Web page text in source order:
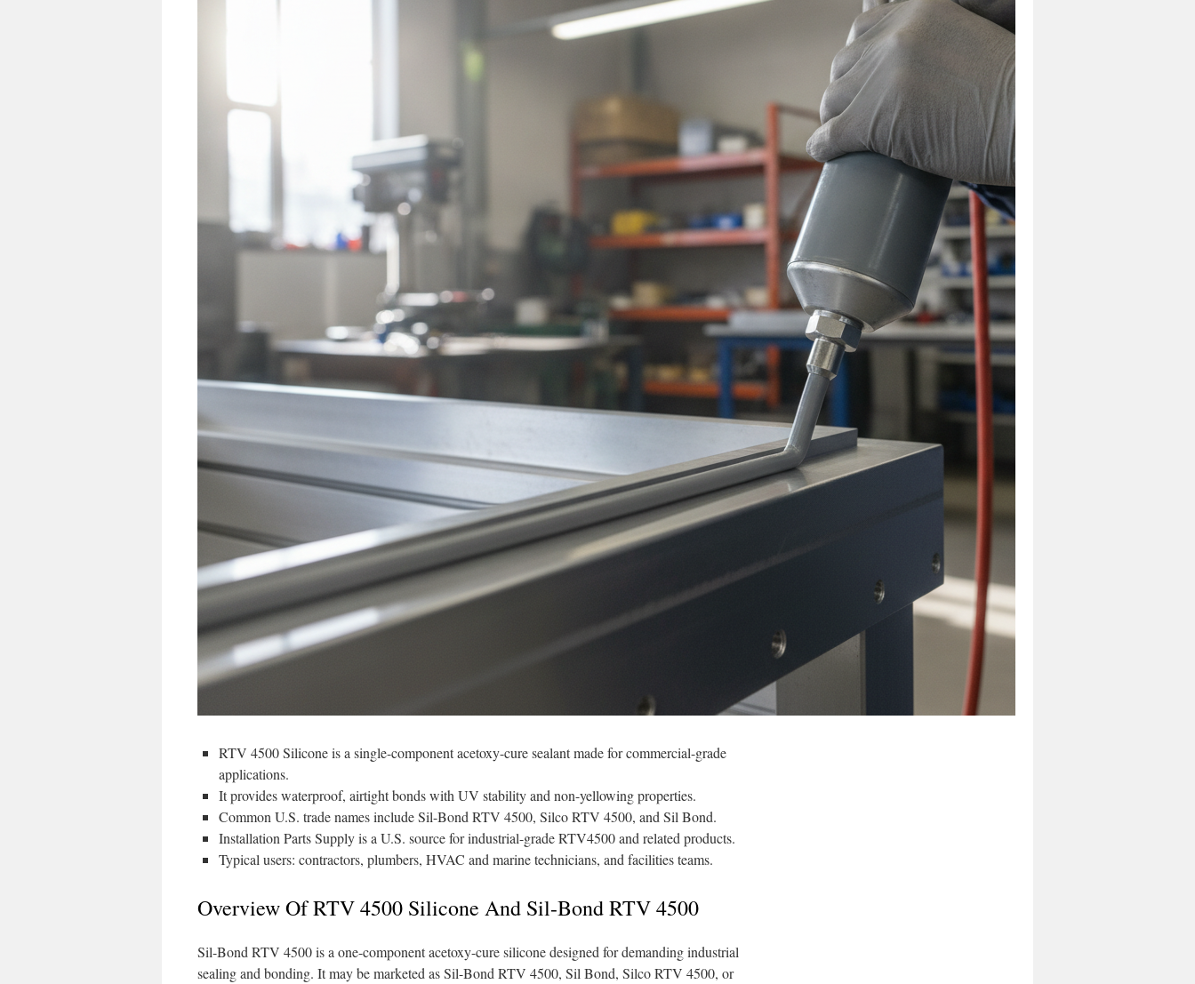
RTV 4500 Silicone is a single-component acetoxy-cure sealant made for commercial-grade
applications.
It provides waterproof, airtight bonds with UV stability and non-yellowing properties.
Common U.S. trade names include Sil-Bond RTV 4500, Silco RTV 4500, and Sil Bond.
Installation Parts Supply is a U.S. source for industrial-grade RTV4500 and related products.
Typical users: contractors, plumbers, HVAC and marine technicians, and facilities teams.
Overview Of RTV 4500 Silicone And Sil-Bond RTV 4500
Sil-Bond RTV 4500 is a one-component acetoxy-cure silicone designed for demanding industrial
sealing and bonding. It may be marketed as Sil-Bond RTV 4500, Sil Bond, Silco RTV 4500, or